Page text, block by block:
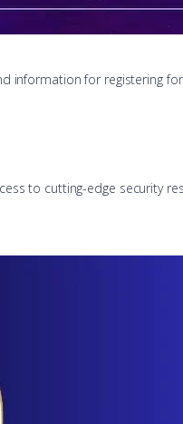
information for registering
to cutting-edge security